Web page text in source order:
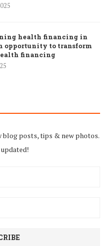
health financing in
opportunity to transform
financing
blog posts, tips & new photos.